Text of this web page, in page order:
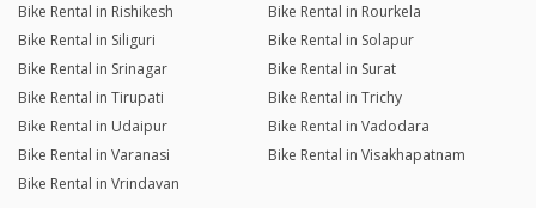
Bike Rental in Rishikesh
Bike Rental in Rourkela
Bike Rental in Siliguri
Bike Rental in Solapur
Bike Rental in Srinagar
Bike Rental in Surat
Bike Rental in Tirupati
Bike Rental in Trichy
Bike Rental in Udaipur
Bike Rental in Vadodara
Bike Rental in Varanasi
Bike Rental in Visakhapatnam
Bike Rental in Vrindavan